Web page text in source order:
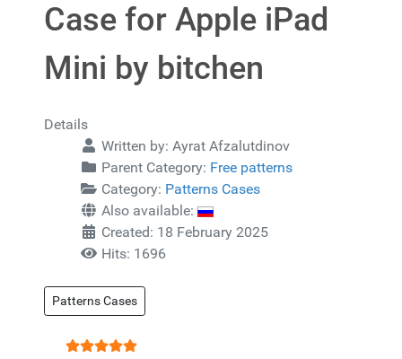
Case for Apple iPad
Mini by bitchen
Details
Written by: Ayrat Afzalutdinov
Parent Category: Free patterns
Category: Patterns Cases
Also available:
Created: 18 February 2025
Hits: 1696
Patterns Cases